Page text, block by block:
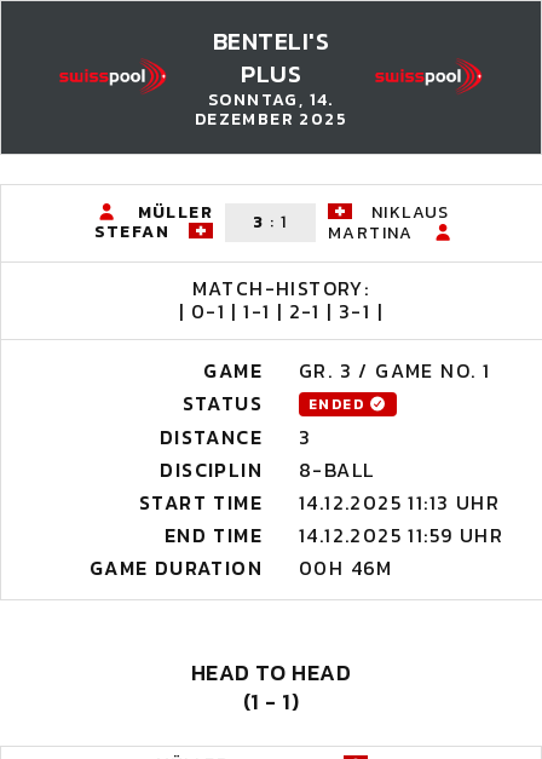
BENTELI'S
PLUS
SONNTAG, 14.
DEZEMBER 2025
MÜLLER
STEFAN 3 :1
NIKLAUS
MARTINA
MATCH-HISTORY:
| 0-1 | 1-1 | 2-1 | 3-1 |
GAME
GR. 3 / GAME NO. 1
STATUS
ENDED
DISTANCE
3
DISCIPLIN
8-BALL
START TIME
14.12.2025 11:13 UHR
END TIME
14.12.2025 11:59 UHR
GAME DURATION
00H 46M
HEAD TO HEAD
(1 - 1)